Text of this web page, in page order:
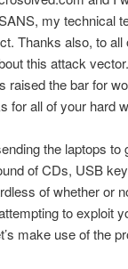
my technical
Thanks also, to
this attack
raised the bar for
for all of your hard
the laptops
of CDs, USB
of whether or
to exploit
make use of the